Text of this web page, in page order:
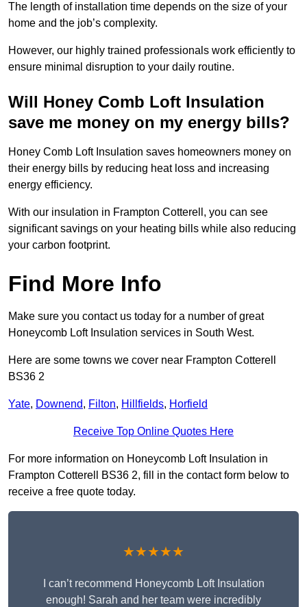
The length of installation time depends on the size of your
home and the job’s complexity.
However, our highly trained professionals work efficiently to
ensure minimal disruption to your daily routine.
Will Honey Comb Loft Insulation
save me money on my energy bills?
Honey Comb Loft Insulation saves homeowners money on
their energy bills by reducing heat loss and increasing
energy efficiency.
With our insulation in Frampton Cotterell, you can see
significant savings on your heating bills while also reducing
your carbon footprint.
Find More Info
Make sure you contact us today for a number of great
Honeycomb Loft Insulation services in South West.
Here are some towns we cover near Frampton Cotterell
BS36 2
Yate, Downend, Filton, Hillfields, Horfield
Receive Top Online Quotes Here
For more information on Honeycomb Loft Insulation in
Frampton Cotterell BS36 2, fill in the contact form below to
receive a free quote today.
★★★★★
I can’t recommend Honeycomb Loft Insulation
enough! Sarah and her team were incredibly